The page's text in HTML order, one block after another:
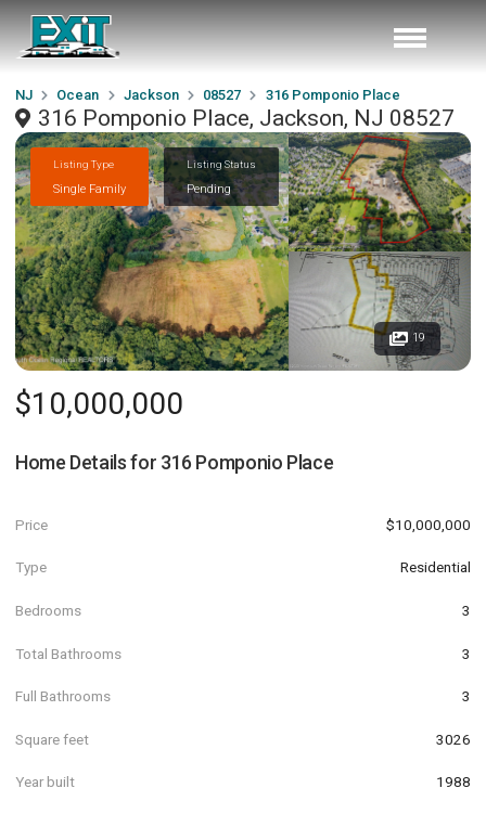
NJ Ocean Jackson 08527 316 Pomponio Place
316 Pomponio Place, Jackson, NJ 08527
Listing Type
Single Family
Listing Status
Pending
19
$10,000,000
Home Details for 316 Pomponio Place
Price $10,000,000
Type Residential
Bedrooms 3
Total Bathrooms 3
Full Bathrooms 3
Square feet 3026
Year built 1988